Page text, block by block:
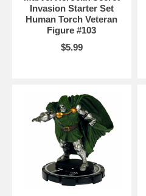
Invasion Starter Set
Human Torch Veteran
Figure #103
$5.99